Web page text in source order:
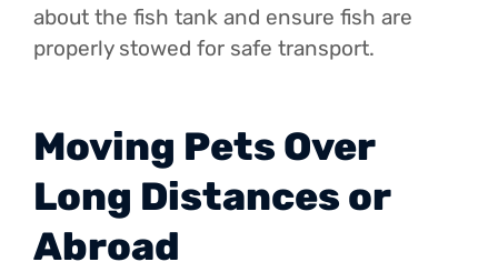
about the fish tank and ensure fish are
properly stowed for safe transport.
Moving Pets Over
Long Distances or
Abroad